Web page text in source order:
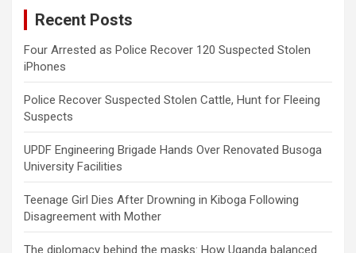
Recent Posts
Four Arrested as Police Recover 120 Suspected Stolen
iPhones
Police Recover Suspected Stolen Cattle, Hunt for Fleeing
Suspects
UPDF Engineering Brigade Hands Over Renovated Busoga
University Facilities
Teenage Girl Dies After Drowning in Kiboga Following
Disagreement with Mother
The diplomacy behind the masks: How Uganda balanced